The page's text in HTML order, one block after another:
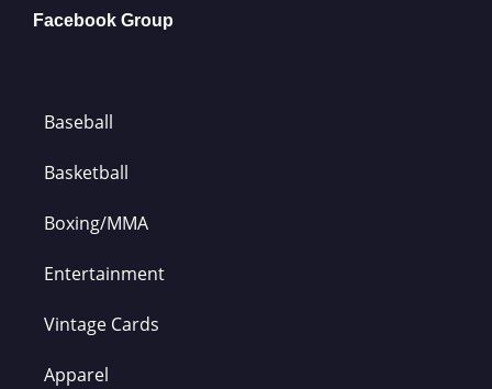
Facebook Group
Baseball
Basketball
Boxing/MMA
Entertainment
Vintage Cards
Apparel